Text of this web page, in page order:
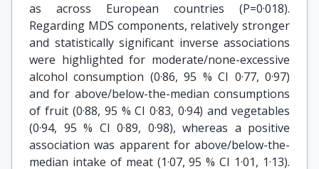
as across European countries (P=0·018).
Regarding MDS components, relatively stronger
and statistically significant inverse associations
were highlighted for moderate/none-excessive
alcohol consumption (0·86, 95 % CI 0·77, 0·97)
and for above/below-the-median consumptions
of fruit (0·88, 95 % CI 0·83, 0·94) and vegetables
(0·94, 95 % CI 0·89, 0·98), whereas a positive
association was apparent for above/below-the-
median intake of meat (1·07, 95 % CI 1·01, 1·13).